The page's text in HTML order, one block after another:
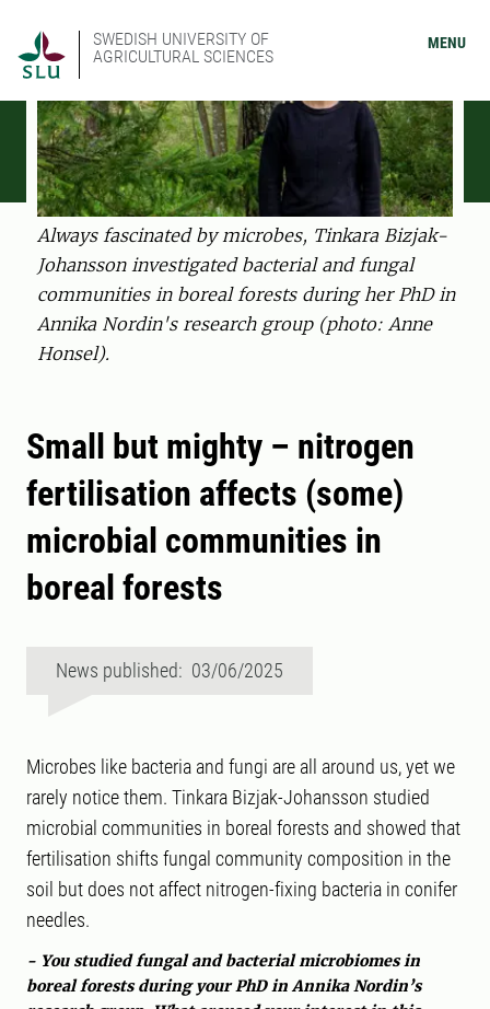
SWEDISH UNIVERSITY OF
AGRICULTURAL SCIENCES
MENU
Always fascinated by microbes, Tinkara Bizjak-
Johansson investigated bacterial and fungal
communities in boreal forests during her PhD in
Annika Nordin's research group (photo: Anne
Honsel).
Small but mighty – nitrogen
fertilisation affects (some)
microbial communities in
boreal forests
News published: 03/06/2025
Microbes like bacteria and fungi are all around us, yet we
rarely notice them. Tinkara Bizjak-Johansson studied
microbial communities in boreal forests and showed that
fertilisation shifts fungal community composition in the
soil but does not affect nitrogen-fixing bacteria in conifer
needles.
- You studied fungal and bacterial microbiomes in
boreal forests during your PhD in Annika Nordin’s